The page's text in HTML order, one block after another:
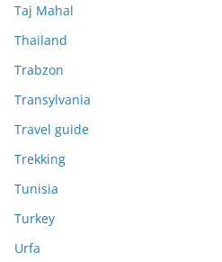
Taj Mahal
Thailand
Trabzon
Transylvania
Travel guide
Trekking
Tunisia
Turkey
Urfa